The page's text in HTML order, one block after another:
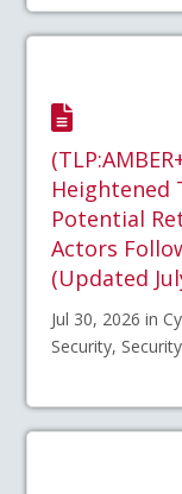
Heightened
Potential
Actors
(Updated
Jul 30, 2026 in
Security,